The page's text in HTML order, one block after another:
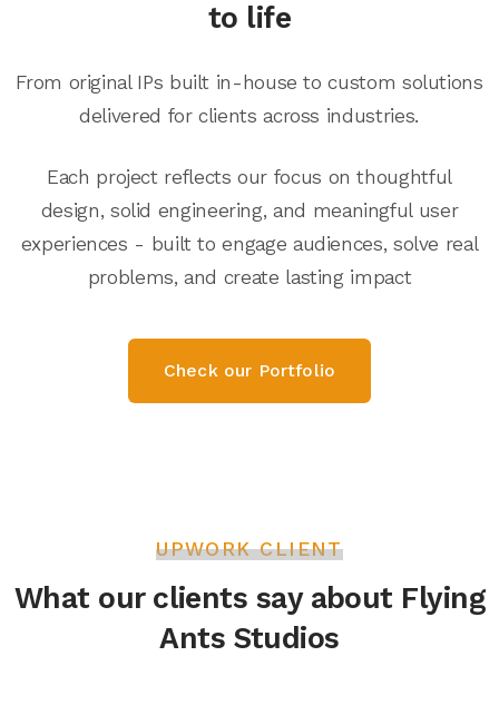
to life
From original IPs built in-house to custom solutions
delivered for clients across industries.
Each project reflects our focus on thoughtful
design, solid engineering, and meaningful user
experiences - built to engage audiences, solve real
problems, and create lasting impact
Check our Portfolio
UPWORK CLIENT
What our clients say about Flying
Ants Studios